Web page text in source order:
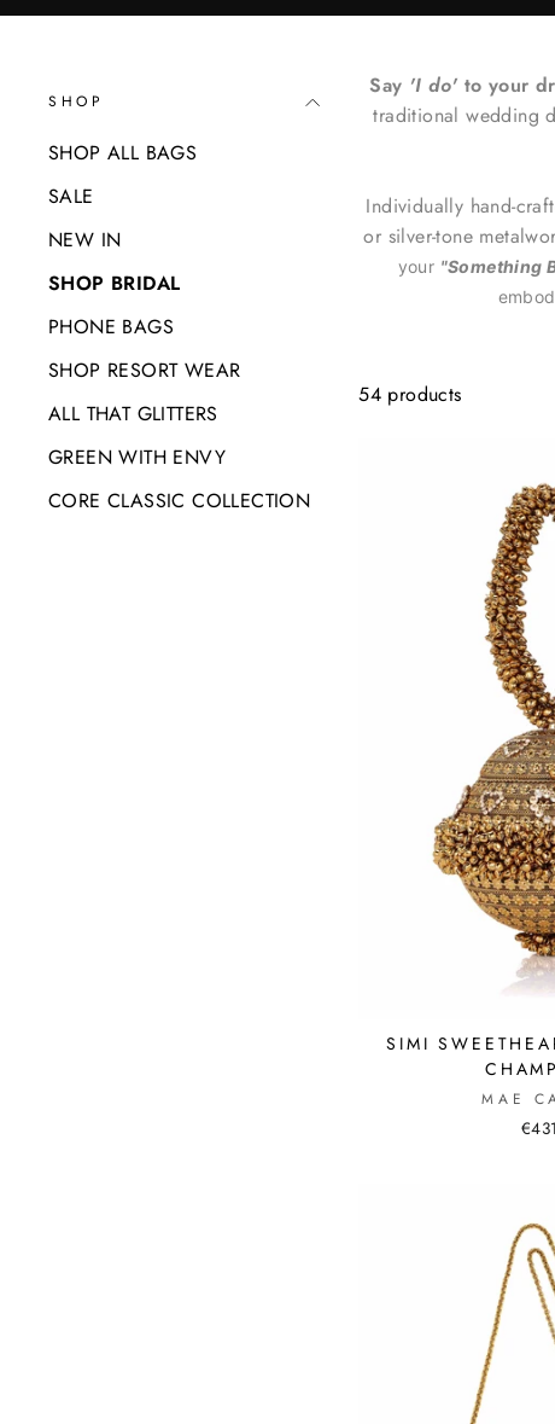
SHOP
SHOP ALL BAGS
SALE
NEW IN
SHOP BRIDAL
PHONE BAGS
SHOP RESORT WEAR
ALL THAT GLITTERS
GREEN WITH ENVY
CORE CLASSIC COLLECTION
Say 'I do' to your
traditional wedding
Individually hand-
or silver-tone
your "Something
54 products
SIMI
MAE